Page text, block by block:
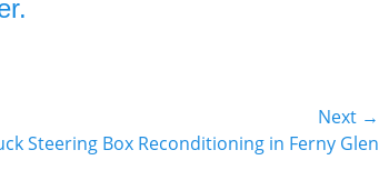
Next →
Steering Box Reconditioning in Ferny Glen